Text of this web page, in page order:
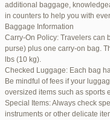
additional baggage,
in counters to help you with
Baggage Information
Carry-On Policy: Travelers can
purse) plus one carry-on bag.
lbs (10 kg).
Checked Luggage: Each bag
Be mindful of fees if your
oversized items such as sports
Special Items: Always check
instruments or other delicate
April 1, 2025 at 11:17 pm
June 17, 2025 at 1:10 am
June 26, 2025 at 1:52 am
June 26, 2025 at 1:54 am
June 26, 2025 at 1:55 am